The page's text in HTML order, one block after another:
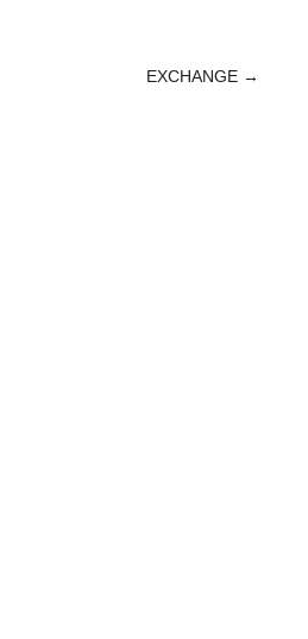
EXCHANGE →